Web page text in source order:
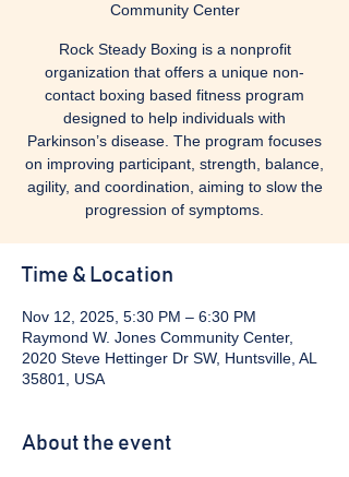
Community Center
Rock Steady Boxing is a nonprofit
organization that offers a unique non-
contact boxing based fitness program
designed to help individuals with
Parkinson’s disease. The program focuses
on improving participant, strength, balance,
agility, and coordination, aiming to slow the
progression of symptoms.
Time & Location
Nov 12, 2025, 5:30 PM – 6:30 PM
Raymond W. Jones Community Center,
2020 Steve Hettinger Dr SW, Huntsville, AL
35801, USA
About the event